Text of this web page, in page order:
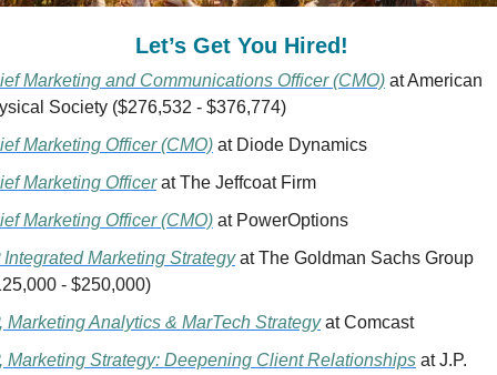
Let’s Get You Hired!
Marketing and Communications Officer (CMO) at American
Society ($276,532 - $376,774)
Marketing Officer (CMO) at Diode Dynamics
Marketing Officer at The Jeffcoat Firm
Marketing Officer (CMO) at PowerOptions
Integrated Marketing Strategy at The Goldman Sachs Group
- $250,000)
Marketing Analytics & MarTech Strategy at Comcast
Marketing Strategy: Deepening Client Relationships at J.P.